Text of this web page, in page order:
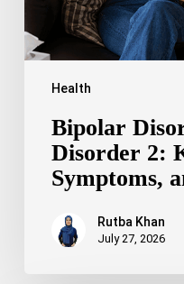
Health
Symptoms,
and
Treatment
Bipolar
Disorder 2:
Symptoms,
Rutba Khan
July 27, 2026